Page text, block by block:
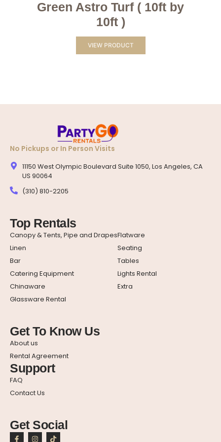
Green Astro Turf ( 10ft by
10ft )
VIEW PRODUCT
No Pickups or In Person Visits
11150 West Olympic Boulevard Suite 1050, Los Angeles, CA
US 90064
(310) 810-2205
Top Rentals
Canopy & Tents, Pipe and Drapes
Linen
Bar
Catering Equipment
Chinaware
Glassware Rental
Flatware
Seating
Tables
Lights Rental
Extra
Get To Know Us
About us
Rental Agreement
Support
FAQ
Contact Us
Get Social